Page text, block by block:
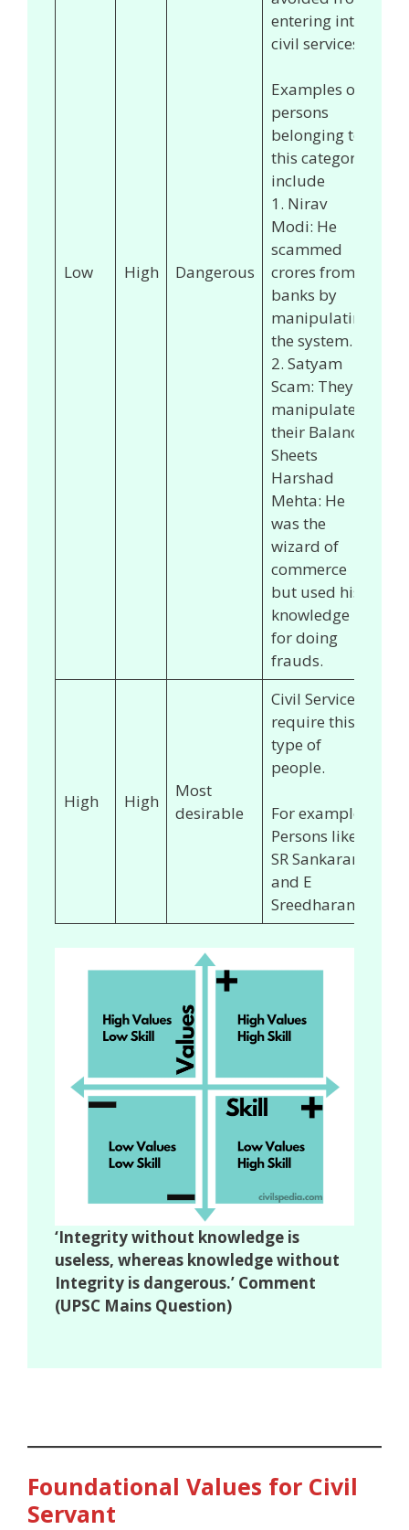
Low High Dangerous
entering into
civil services.
Examples of
persons
belonging to
this category
include
1. Nirav
Modi: He
scammed
crores from
banks by
manipulating
the system.
2. Satyam
Scam: They
manipulated
their Balance
Sheets
Harshad
Mehta: He
was the
wizard of
commerce
but used his
knowledge
for doing
frauds.
High High
Most
desirable
Civil Services
require this
type of
people.
For example,
Persons like
SR Sankaran
and E
Sreedharan.
‘Integrity without knowledge is
useless, whereas knowledge without
Integrity is dangerous.’ Comment
(UPSC Mains Question)
Foundational Values for Civil
Servant